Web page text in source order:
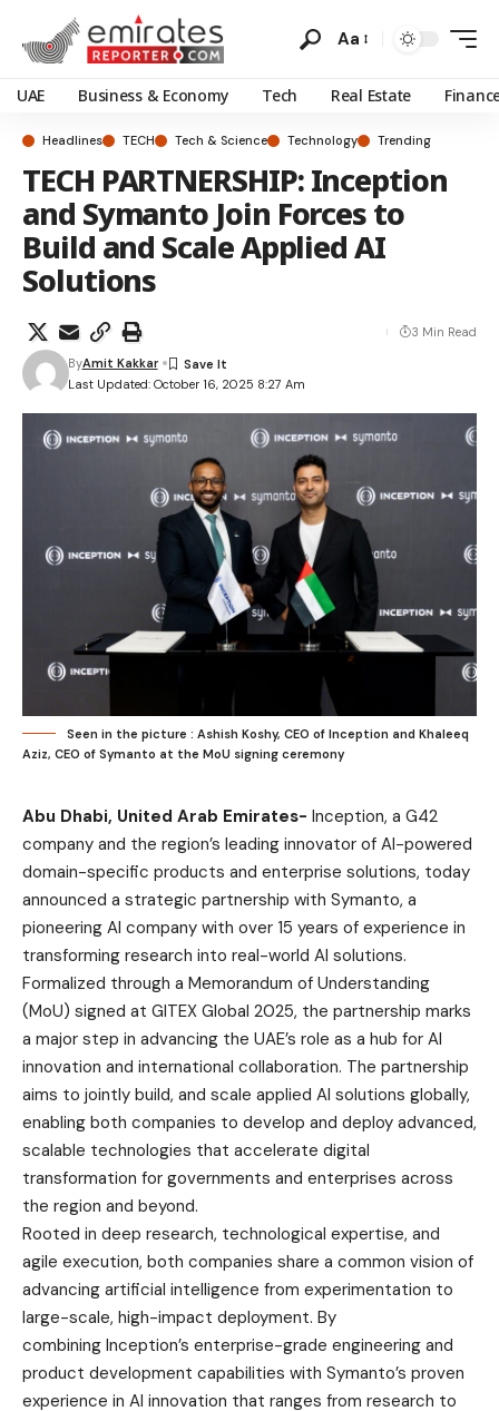
Aa
UAE Business & Economy Tech Real Estate
Headlines TECH Tech & Science Technology Trending
TECH PARTNERSHIP: Inception
and Symanto Join Forces to
Build and Scale Applied AI
Solutions
Last Updated: October 16, 2025 8:27 Am
ByAmit Kakkar
3 Min Read
Seen in the picture : Ashish Koshy, CEO of Inception and Khaleeq
Aziz, CEO of Symanto at the MoU signing ceremony
Abu Dhabi, United Arab Emirates- Inception, a G42
company and the region’s leading innovator of AI-powered
domain-specific products and enterprise solutions, today
announced a strategic partnership with Symanto, a
pioneering AI company with over 15 years of experience in
transforming research into real-world AI solutions.
Formalized through a Memorandum of Understanding
(MoU) signed at GITEX Global 2025, the partnership marks
a major step in advancing the UAE’s role as a hub for AI
innovation and international collaboration. The partnership
aims to jointly build, and scale applied AI solutions globally,
enabling both companies to develop and deploy advanced,
scalable technologies that accelerate digital
transformation for governments and enterprises across
the region and beyond.
Rooted in deep research, technological expertise, and
agile execution, both companies share a common vision of
advancing artificial intelligence from experimentation to
large-scale, high-impact deployment. By
combining Inception’s enterprise-grade engineering and
product development capabilities with Symanto’s proven
experience in AI innovation that ranges from research to